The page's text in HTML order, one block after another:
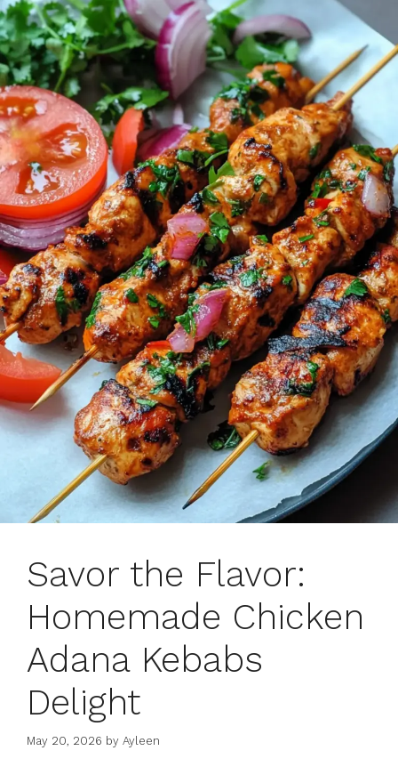
Savor the Flavor:
Homemade Chicken
Adana Kebabs
Delight
May 20, 2026 by Ayleen